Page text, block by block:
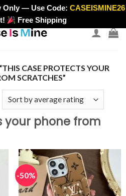
>
Only — Use Code:CASEISMINE26
Free Shipping
CASE PROTECTS YOUR
SCRATCHES”
your phone from
-50%